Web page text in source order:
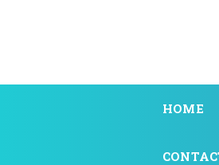
HOME